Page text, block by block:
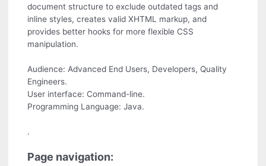
document structure to exclude outdated tags and
inline styles, creates valid XHTML markup, and
provides better hooks for more flexible CSS
manipulation.
Audience: Advanced End Users, Developers, Quality
Engineers.
User interface: Command-line.
Programming Language: Java.
.
Page navigation: